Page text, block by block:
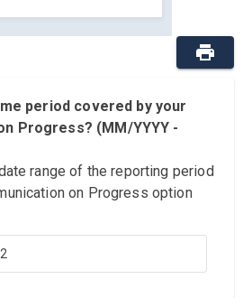
period covered by your
Progress? (MM/YYYY -
range of the reporting period
on Progress option